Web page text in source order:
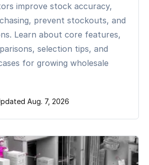
improve stock accuracy,
prevent stockouts, and
Learn about core features,
selection tips, and
for growing wholesale
Aug. 7, 2026